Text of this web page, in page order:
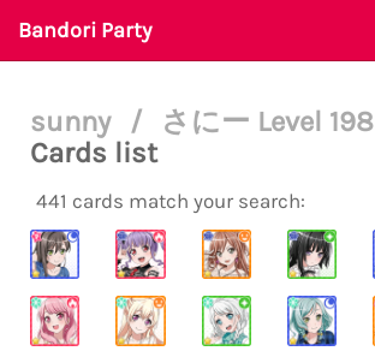
Bandori Party
sunny / さにー Level 198
Cards list
441 cards match your search: